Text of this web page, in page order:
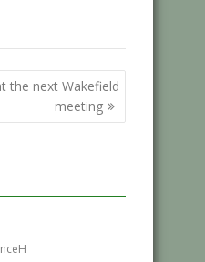
the next Wakefield
meeting